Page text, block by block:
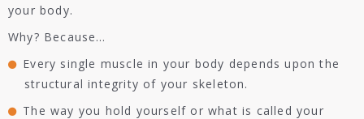
your body.
Why? Because…
Every single muscle in your body depends upon the
structural integrity of your skeleton.
The way you hold yourself or what is called your